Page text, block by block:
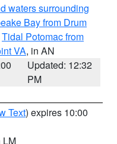
waters surrounding
Bay from Drum
Tidal Potomac from
VA, in AN
Updated: 12:32
PM
Text) expires 10:00
LM